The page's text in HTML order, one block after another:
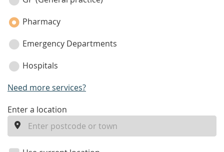
Pharmacy
Emergency Departments
Hospitals
Need more services?
enter
location
Enter a location